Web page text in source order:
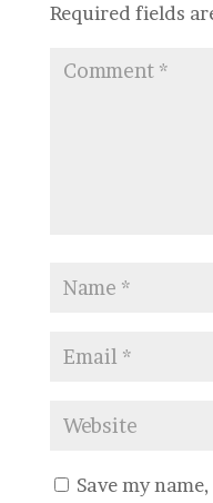
Required fields
Save my